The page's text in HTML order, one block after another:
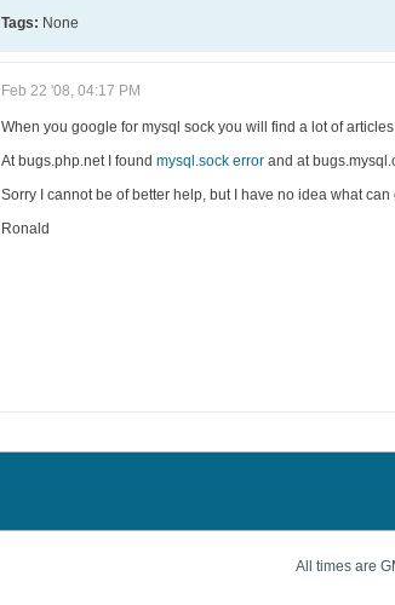
Tags: None
Feb 22 '08, 04:17 PM
When you google for mysql sock you will find a lot of
At bugs.php.net I found mysql.sock error and at
Sorry I cannot be of better help, but I have no idea what can
Ronald
All times are